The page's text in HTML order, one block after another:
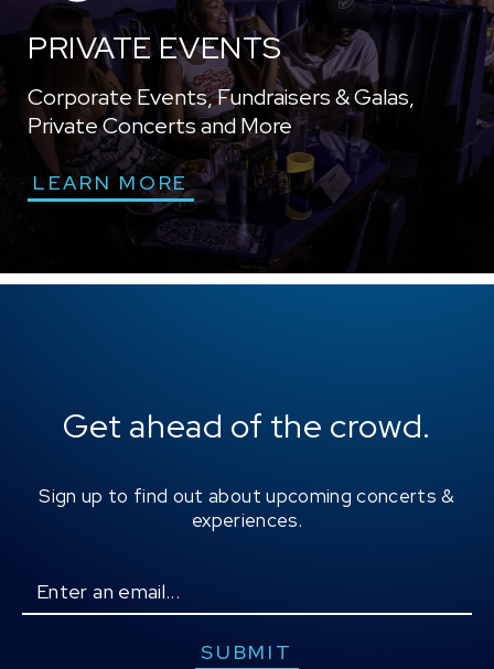
PRIVATE EVENTS
Corporate Events, Fundraisers & Galas,
Private Concerts and More
LEARN MORE
Get ahead of the crowd.
Sign up to find out about upcoming concerts &
experiences.
SUBMIT